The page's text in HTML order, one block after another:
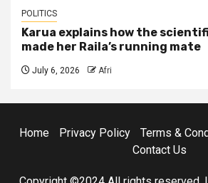
POLITICS
Karua explains how the
made her Raila’s running mate
July 6, 2026 Afri
Home Privacy Policy Terms &
Contact Us